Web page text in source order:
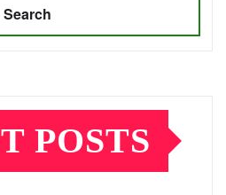
Search
POSTS